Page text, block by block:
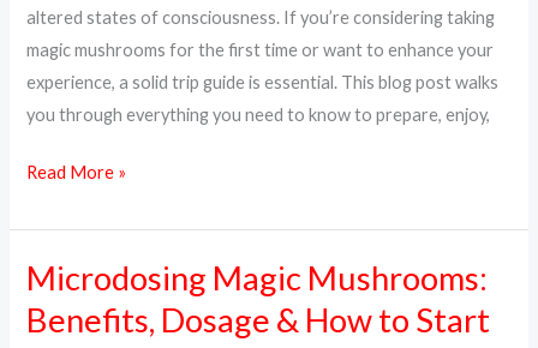
altered states of consciousness. If you’re considering taking
magic mushrooms for the first time or want to enhance your
experience, a solid trip guide is essential. This blog post walks
you through everything you need to know to prepare, enjoy,
to
Prepare
&
Stay
Read More »
Microdosing Magic Mushrooms:
Benefits, Dosage & How to Start
Microdosing
Magic
Mushrooms: